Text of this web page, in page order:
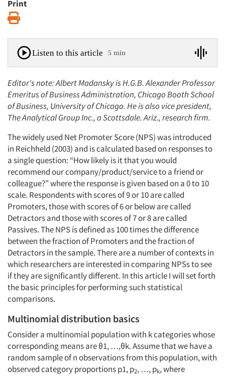
Print
Listen to this article 5 min
Editor's note: Albert Madansky is H.G.B. Alexander Professor
Emeritus of Business Administration, Chicago Booth School
of Business, University of Chicago. He is also vice president,
The Analytical Group Inc., a Scottsdale. Ariz., research firm.
The widely used Net Promoter Score (NPS) was introduced
in Reichheld (2003) and is calculated based on responses to
a single question: “How likely is it that you would
recommend our company/product/service to a friend or
colleague?” where the response is given based on a 0 to 10
scale. Respondents with scores of 9 or 10 are called
Promoters, those with scores of 6 or below are called
Detractors and those with scores of 7 or 8 are called
Passives. The NPS is defined as 100 times the difference
between the fraction of Promoters and the fraction of
Detractors in the sample. There are a number of contexts in
which researchers are interested in comparing NPSs to see
if they are significantly different. In this article I will set forth
the basic principles for performing such statistical
comparisons.
Multinomial distribution basics
Consider a multinomial population with k categories whose
corresponding means are θ1, …,θk. Assume that we have a
random sample of n observations from this population, with
observed category proportions p1, p2, …, pk, where